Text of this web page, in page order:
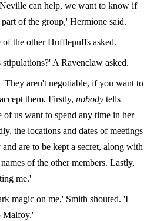
can help, we want to know if
of the group,' Hermione said.
the other Hufflepuffs asked.
A Ravenclaw asked.
aren't negotiable, if you want to
them. Firstly,nobody tells
of us want to spend any time in her
the locations and dates of meetings
are to be kept a secret, along with
of the other members. Lastly,
me.'
magic on me,' Smith shouted. 'I
Malfoy.'